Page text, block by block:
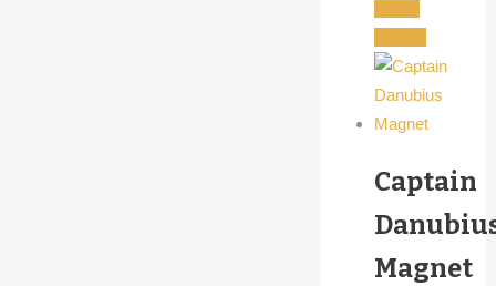
through
€27,26
product
has
multiple
The
options
may
be
Captain
Magnet